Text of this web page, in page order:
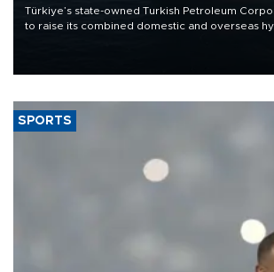
Türkiye’s state-owned Turkish Petroleum
to raise its combined domestic and overseas
SPORTS